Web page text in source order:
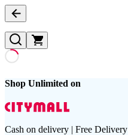
Shop Unlimited on
Cash on delivery | Free Delivery